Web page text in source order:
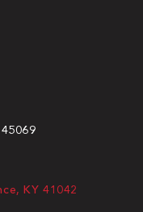
45069
KY 41042